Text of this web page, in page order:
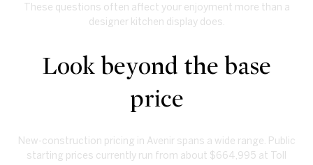
These questions often affect your enjoyment more than a
designer kitchen display does.
Look beyond the base
price
New-construction pricing in Avenir spans a wide range. Public
starting prices currently run from about $664,995 at Toll